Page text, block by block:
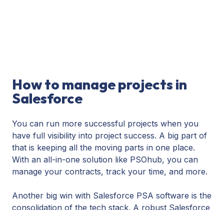
How to manage projects in
Salesforce
You can run more successful projects when you
have full visibility into project success. A big part of
that is keeping all the moving parts in one place.
With an all-in-one solution like PSOhub, you can
manage your contracts, track your time, and more.
Another big win with Salesforce PSA software is the
consolidation of the tech stack. A robust Salesforce